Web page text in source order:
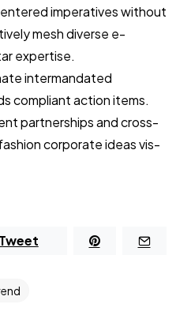
imperatives without
mesh diverse e-
expertise.
intermandated
compliant action items.
partnerships and cross-
corporate ideas vis-
Tweet